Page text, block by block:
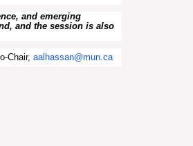
and emerging
and the session is also
Chair,aalhassan@mun.ca